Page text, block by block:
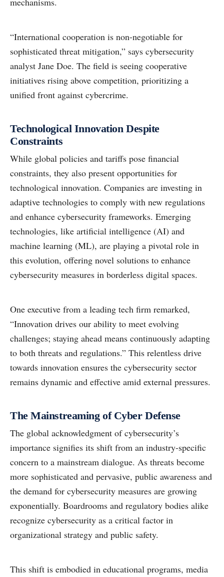
“International cooperation is non-negotiable for
sophisticated threat mitigation,” says cybersecurity
analyst Jane Doe. The field is seeing cooperative
initiatives rising above competition, prioritizing a
unified front against cybercrime.
Technological Innovation Despite
Constraints
While global policies and tariffs pose financial
constraints, they also present opportunities for
technological innovation. Companies are investing in
adaptive technologies to comply with new regulations
and enhance cybersecurity frameworks. Emerging
technologies, like artificial intelligence (AI) and
machine learning (ML), are playing a pivotal role in
this evolution, offering novel solutions to enhance
cybersecurity measures in borderless digital spaces.
One executive from a leading tech firm remarked,
“Innovation drives our ability to meet evolving
challenges; staying ahead means continuously adapting
to both threats and regulations.” This relentless drive
towards innovation ensures the cybersecurity sector
remains dynamic and effective amid external pressures.
The Mainstreaming of Cyber Defense
The global acknowledgment of cybersecurity’s
importance signifies its shift from an industry-specific
concern to a mainstream dialogue. As threats become
more sophisticated and pervasive, public awareness and
the demand for cybersecurity measures are growing
exponentially. Boardrooms and regulatory bodies alike
recognize cybersecurity as a critical factor in
organizational strategy and public safety.
This shift is embodied in educational programs, media